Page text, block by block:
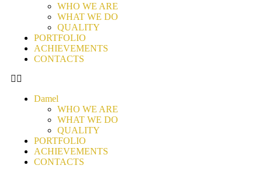
WHO WE ARE
WHAT WE DO
QUALITY
PORTFOLIO
ACHIEVEMENTS
CONTACTS
Damel
WHO WE ARE
WHAT WE DO
QUALITY
PORTFOLIO
ACHIEVEMENTS
CONTACTS